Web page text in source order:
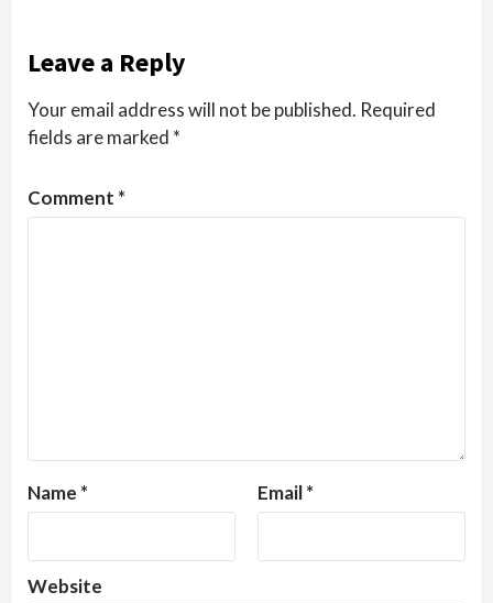
Leave a Reply
Your email address will not be published. Required
fields are marked *
Comment *
Name * Email*
Website